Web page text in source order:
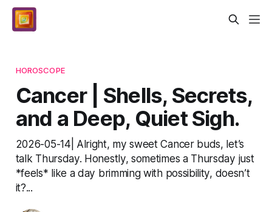
HOROSCOPE
Cancer | Shells, Secrets,
and a Deep, Quiet Sigh.
2026-05-14| Alright, my sweet Cancer buds, let’s
talk Thursday. Honestly, sometimes a Thursday just
*feels* like a day brimming with possibility, doesn’t
it?...